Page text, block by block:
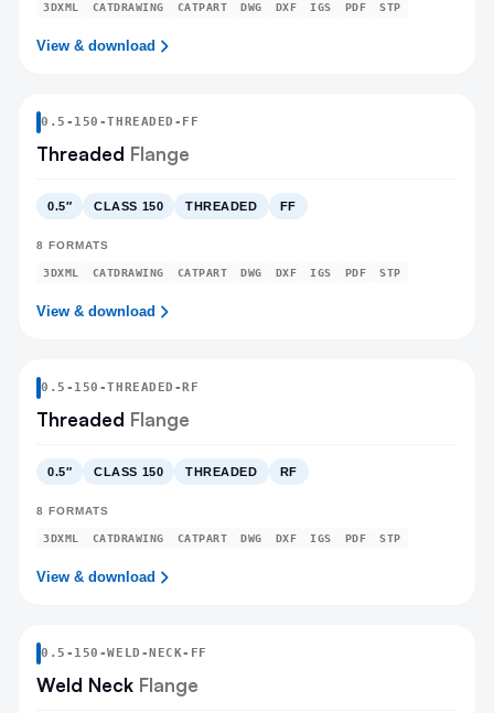
3DXML CATDRAWING CATPART DWG DXF IGS PDF STP
View & download
0.5 - 150 -THREADED -FF
Threaded Flange
0.5″ CLASS 150 THREADED FF
8 FORMATS
3DXML CATDRAWING CATPART DWG DXF IGS PDF STP
View & download
0.5 - 150 -THREADED -RF
Threaded Flange
0.5″ CLASS 150 THREADED RF
8 FORMATS
3DXML CATDRAWING CATPART DWG DXF IGS PDF STP
View & download
0.5 - 150 -WELD-NECK-FF
Weld Neck Flange